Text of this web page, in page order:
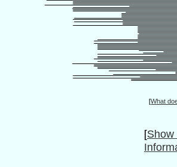
[What
[Show